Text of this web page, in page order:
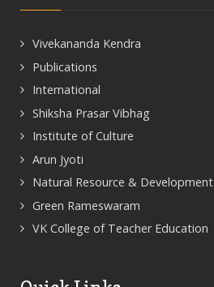
Vivekananda Kendra
Publications
International
Shiksha Prasar Vibhag
Institute of Culture
Arun Jyoti
Natural Resource & Development
Green Rameswaram
VK College of Teacher Education